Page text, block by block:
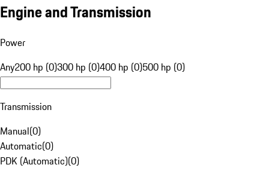
Engine and Transmission
Power
Any200 hp (0)300 hp (0)400 hp (0)500 hp (0)
Transmission
Manual(0)
Automatic(0)
PDK (Automatic)(0)